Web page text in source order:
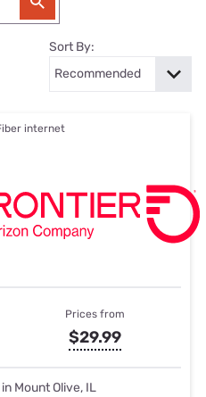
Sort By:
internet
Prices from
$29.99
Mount Olive, IL